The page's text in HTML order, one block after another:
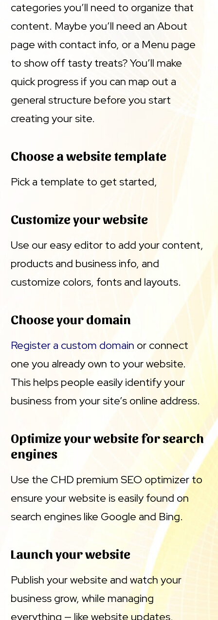
categories you’ll need to organize that
content. Maybe you’ll need an About
page with contact info, or a Menu page
to show off tasty treats? You’ll make
quick progress if you can map out a
general structure before you start
creating your site.
Choose a website template
Pick a template to get started,
Customize your website
Use our easy editor to add your content,
products and business info, and
customize colors, fonts and layouts.
Choose your domain
Register a custom domain or connect
one you already own to your website.
This helps people easily identify your
business from your site’s online address.
Optimize your website for search
engines
Use the CHD premium SEO optimizer to
ensure your website is easily found on
search engines like Google and Bing.
Launch your website
Publish your website and watch your
business grow, while managing
everything — like website updates,